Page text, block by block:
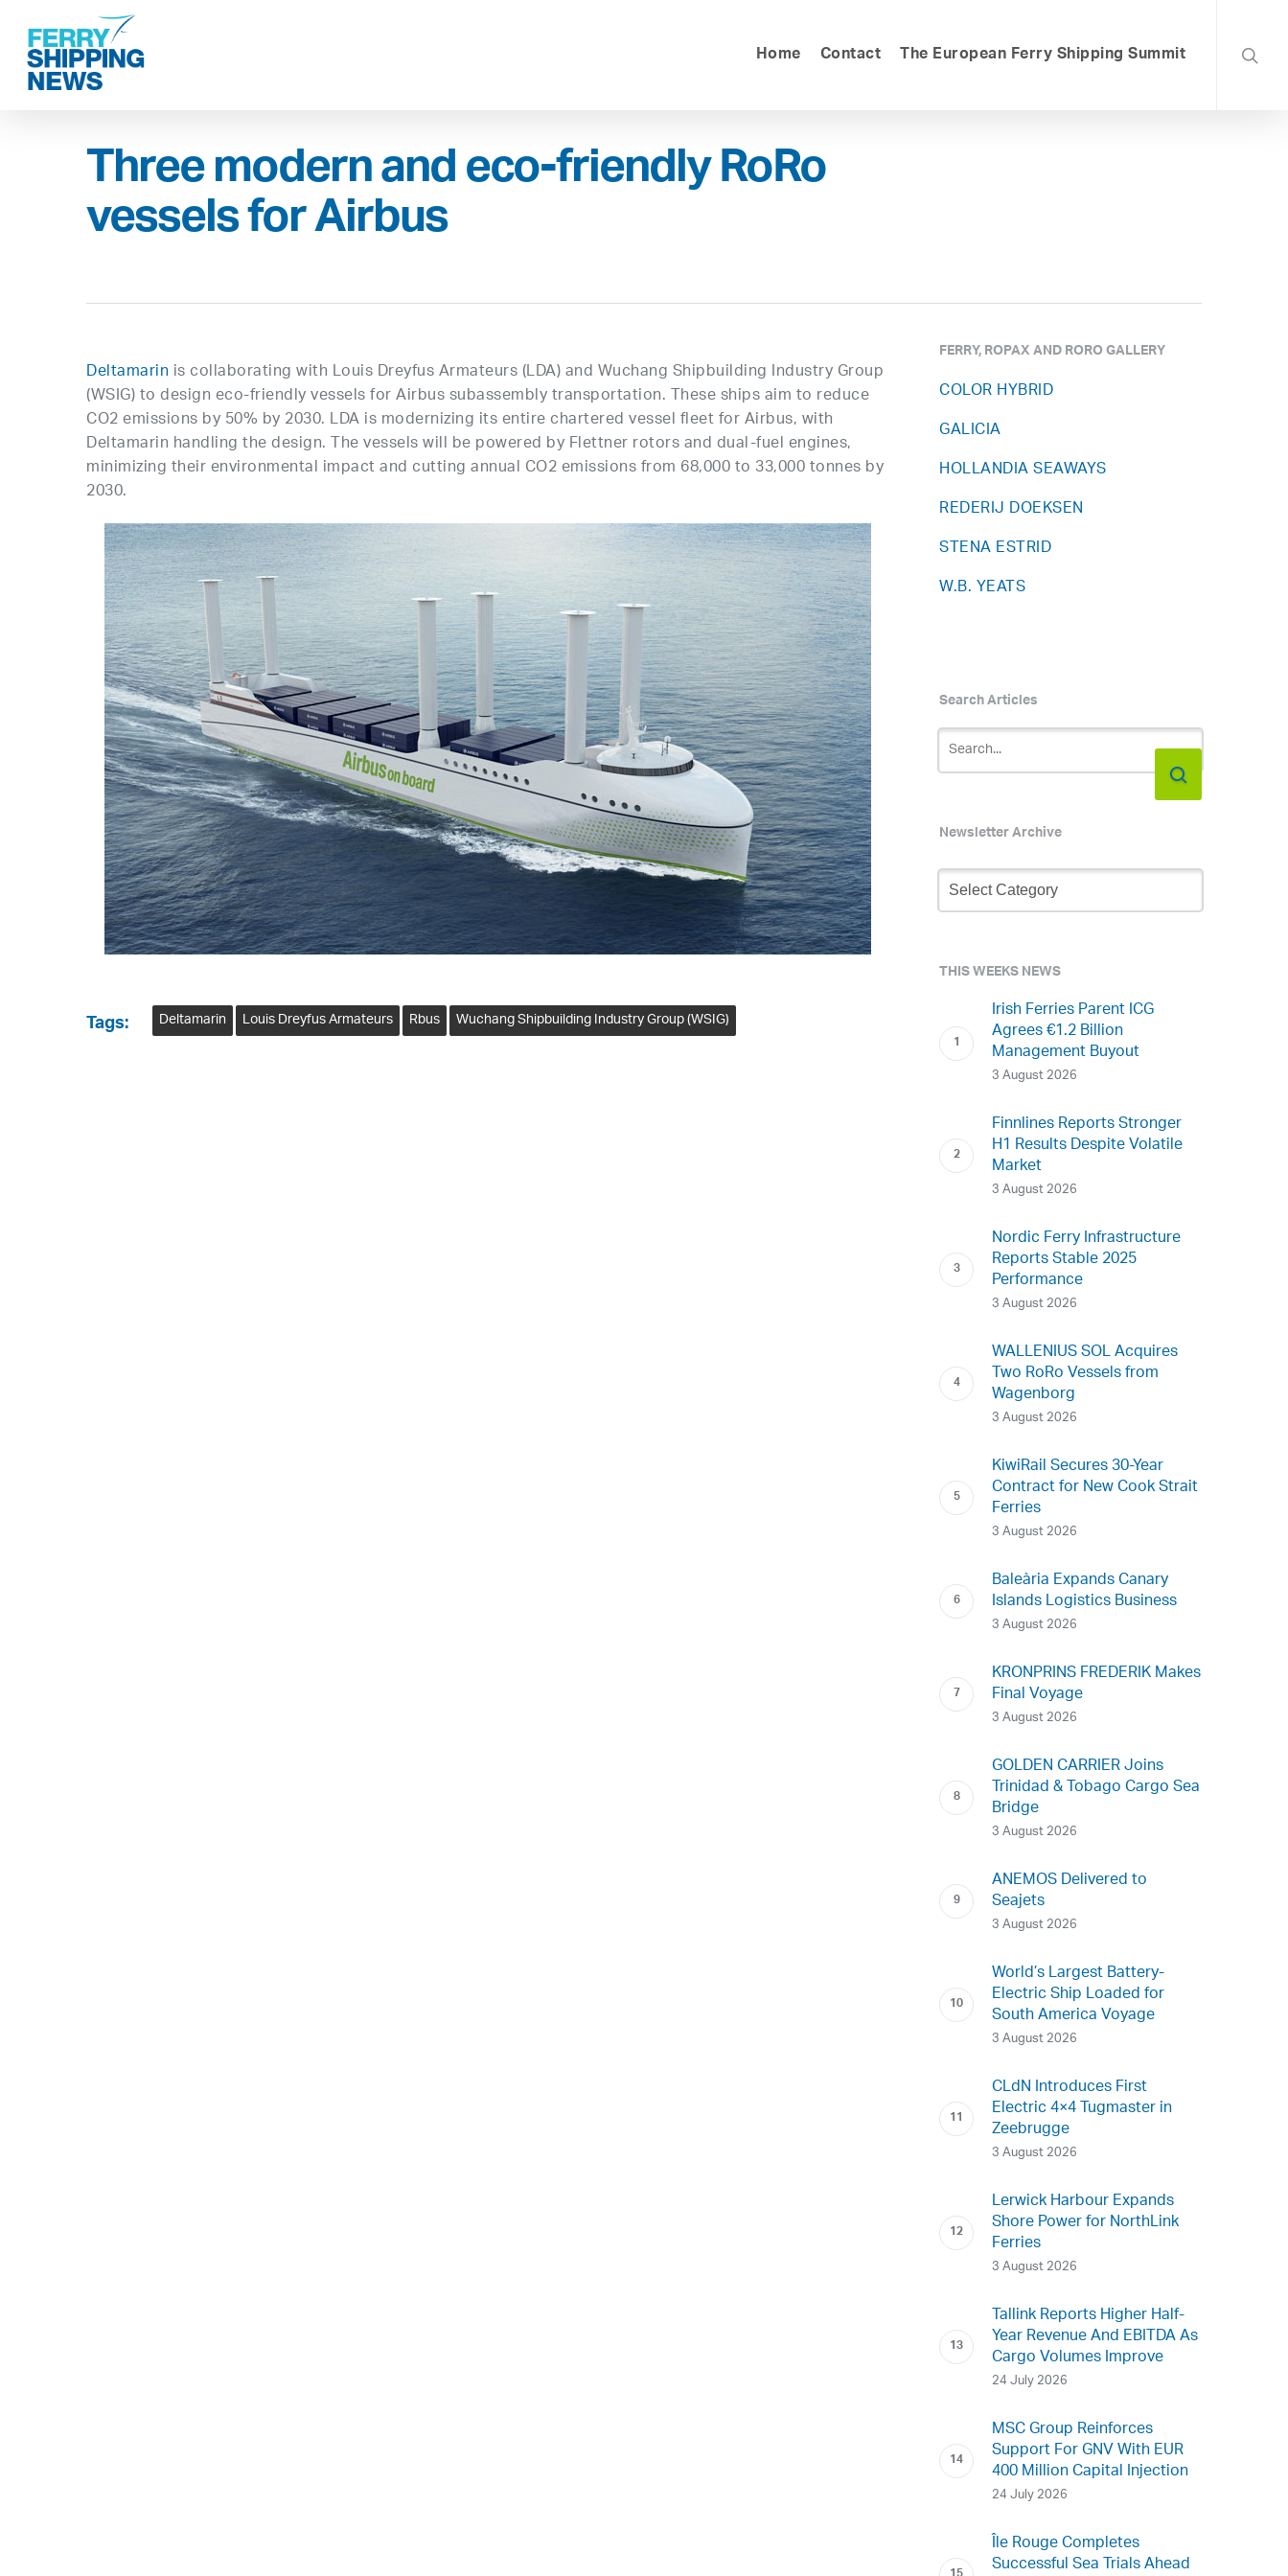
main
content
Home Contact The European Ferry Shipping Summit
Three modern and eco-friendly RoRo
vessels for Airbus
Deltamarinis collaborating with Louis Dreyfus Armateurs (LDA) and Wuchang Shipbuilding Industry Group
(WSIG) to design eco-friendly vessels for Airbus subassembly transportation. These ships aim to reduce
CO2 emissions by 50% by 2030. LDA is modernizing its entire chartered vessel fleet for Airbus, with
Deltamarin handling the design. The vessels will be powered by Flettner rotors and dual-fuel engines,
minimizing their environmental impact and cutting annual CO2 emissions from 68,000 to 33,000 tonnes by
2030.
Tags: Deltamarin Louis Dreyfus Armateurs Rbus Wuchang Shipbuilding Industry Group (WSIG)
FERRY, ROPAX AND RORO GALLERY
COLOR HYBRID
GALICIA
HOLLANDIA SEAWAYS
REDERIJ DOEKSEN
STENA ESTRID
W.B. YEATS
Search Articles
Newsletter Archive
Newsletter
Archive
THIS WEEKS NEWS
Irish Ferries Parent ICG
Agrees €1.2 Billion
Management Buyout
3 August 2026
Finnlines Reports Stronger
H1 Results Despite Volatile
Market
3 August 2026
Nordic Ferry Infrastructure
Reports Stable 2025
Performance
3 August 2026
WALLENIUS SOL Acquires
Two RoRo Vessels from
Wagenborg
3 August 2026
KiwiRail Secures 30-Year
Contract for New Cook Strait
Ferries
3 August 2026
Baleària Expands Canary
Islands Logistics Business
3 August 2026
KRONPRINS FREDERIK Makes
Final Voyage
3 August 2026
GOLDEN CARRIER Joins
Trinidad & Tobago Cargo Sea
Bridge
3 August 2026
ANEMOS Delivered to
Seajets
3 August 2026
World’s Largest Battery-
Electric Ship Loaded for
South America Voyage
3 August 2026
CLdN Introduces First
Electric 4×4 Tugmaster in
Zeebrugge
3 August 2026
Lerwick Harbour Expands
Shore Power for NorthLink
Ferries
3 August 2026
Tallink Reports Higher Half-
Year Revenue And EBITDA As
Cargo Volumes Improve
24 July 2026
MSC Group Reinforces
Support For GNV With EUR
400 Million Capital Injection
24 July 2026
Île Rouge Completes
Successful Sea Trials Ahead